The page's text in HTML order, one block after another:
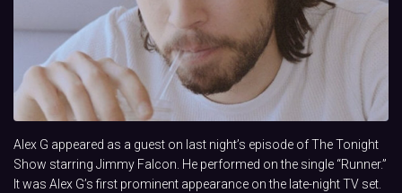
Alex G appeared as a guest on last night’s episode of The Tonight
Show starring Jimmy Falcon. He performed on the single “Runner.”
It was Alex G’s first prominent appearance on the late-night TV set.